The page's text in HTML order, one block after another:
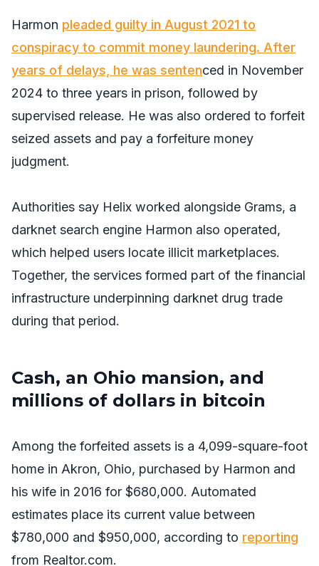
Harmon pleaded guilty in August 2021 to
conspiracy to commit money laundering. After
years of delays, he was sentenced in November
2024 to three years in prison, followed by
supervised release. He was also ordered to forfeit
seized assets and pay a forfeiture money
judgment.
Authorities say Helix worked alongside Grams, a
darknet search engine Harmon also operated,
which helped users locate illicit marketplaces.
Together, the services formed part of the financial
infrastructure underpinning darknet drug trade
during that period.
Cash, an Ohio mansion, and
millions of dollars in bitcoin
Among the forfeited assets is a 4,099-square-foot
home in Akron, Ohio, purchased by Harmon and
his wife in 2016 for $680,000. Automated
estimates place its current value between
$780,000 and $950,000, according to reporting
from Realtor.com.